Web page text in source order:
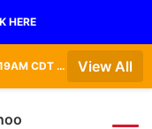
HERE
Dense Fog Advisory issued August 7 at 5:19AM CDT until August 7 at 10:00AM CDT by NWS Omaha/Valley NE View All